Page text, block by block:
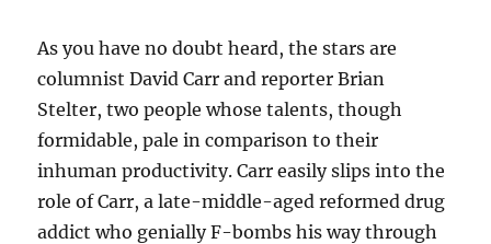
As you have no doubt heard, the stars are
columnist David Carr and reporter Brian
Stelter, two people whose talents, though
formidable, pale in comparison to their
inhuman productivity. Carr easily slips into the
role of Carr, a late-middle-aged reformed drug
addict who genially F-bombs his way through